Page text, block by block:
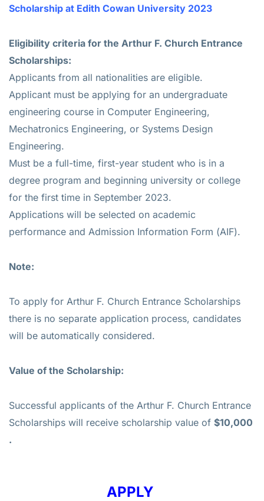
Scholarship at Edith Cowan University 2023
Eligibility criteria for the Arthur F. Church Entrance
Scholarships:
Applicants from all nationalities are eligible.
Applicant must be applying for an undergraduate
engineering course in Computer Engineering,
Mechatronics Engineering, or Systems Design
Engineering.
Must be a full-time, first-year student who is in a
degree program and beginning university or college
for the first time in September 2023.
Applications will be selected on academic
performance and Admission Information Form (AIF).
Note:
To apply for Arthur F. Church Entrance Scholarships
there is no separate application process, candidates
will be automatically considered.
Value of the Scholarship:
Successful applicants of the Arthur F. Church Entrance
Scholarships will receive scholarship value of $10,000
.
APPLY